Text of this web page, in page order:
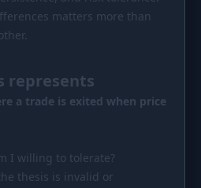
Portfolio Rebalance
matters more than
represents
a trade is exited when price
I willing to tolerate?
thesis is invalid or